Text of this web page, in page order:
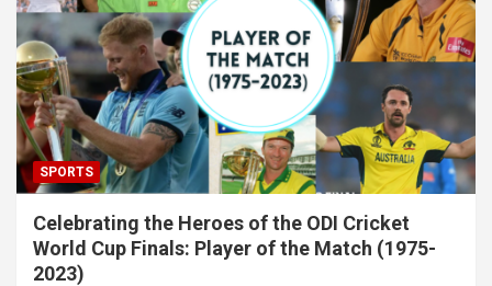
SPORTS
Celebrating the Heroes of the ODI Cricket
World Cup Finals: Player of the Match (1975-
2023)